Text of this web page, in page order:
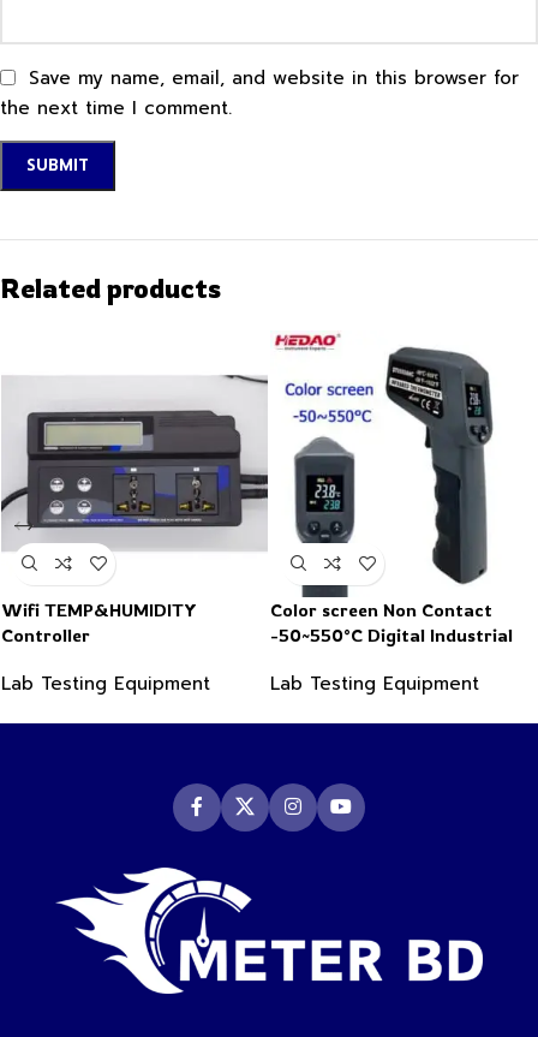
Save my name, email, and website in this browser for
the next time I comment.
Related products
Wifi TEMP&HUMIDITY
Controller
Lab Testing Equipment
Color screen Non Contact
-50~550°C Digital Industrial
Lab Testing Equipment